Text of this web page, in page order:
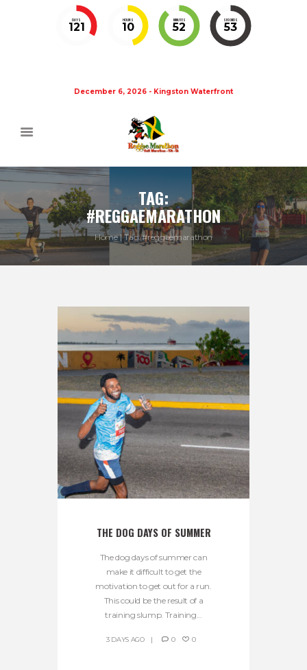
DAYS
121
HOURS
10
MINUTES
52
SECONDS
52
December 6, 2026 - Kingston Waterfront
TAG:
#REGGAEMARATHON
Home Tag: #reggaemarathon
THE DOG DAYS OF SUMMER
The dog days of summer can
make it difficult to get the
motivation to get out for a run.
This could be the result of a
training slump. Training...
3 DAYS AGO 0 0